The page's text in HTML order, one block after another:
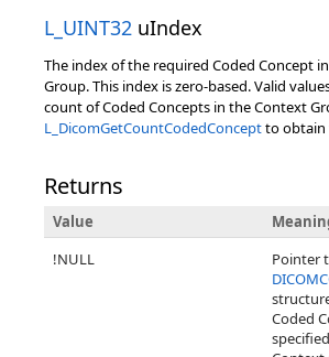
L_UINT32 uIndex
The index of the required Coded Concept
Group. This index is zero-based. Valid
count of Coded Concepts in the Context
L_DicomGetCountCodedConceptto obtain
Returns
Value
!NULL
Pointer
Coded